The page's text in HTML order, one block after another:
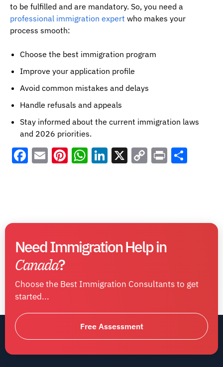
to be fulfilled and are mandatory. So, you need a
professional immigration expert who makes your
process smooth:
Choose the best immigration program
Improve your application profile
Avoid common mistakes and delays
Handle refusals and appeals
Stay informed about the current immigration laws
and 2026 priorities.
Facebook
EmailPinterest
WhatsApp
LinkedIn
X Copy
Print
Need Immigration Help in
Canada?
Choose the Best Immigration Consultants to get
started...
Free Assessment